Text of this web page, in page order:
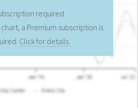
required
a Premium subscription is
Click for details.